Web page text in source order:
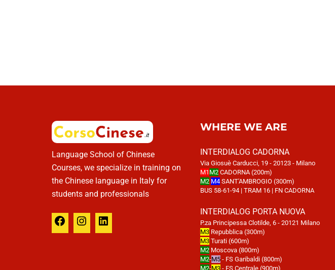
Language School of Chinese
Courses, we specialize in training on
the Chinese language in Italy for
students and professionals
WHERE WE ARE
INTERDIALOG CADORNA
Via Giosuè Carducci, 19 - 20123 - Milano
M1 M2CADORNA (200m)
M2 M4SANT'AMBROGIO (300m)
BUS 58-61-94 | TRAM 16 | FN CADORNA
INTERDIALOG PORTA NUOVA
P.za Principessa Clotilde, 6 - 20121 Milano
M3Repubblica (300m)
M3Turati (600m)
M2Moscova (800m)
M2-M5- FS Garibaldi (800m)
M2-M3- FS Centrale (900m)